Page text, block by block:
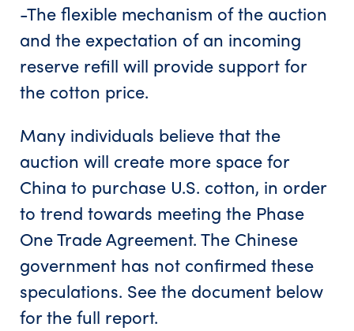
-The flexible mechanism of the auction
and the expectation of an incoming
reserve refill will provide support for
the cotton price.
Many individuals believe that the
auction will create more space for
China to purchase U.S. cotton, in order
to trend towards meeting the Phase
One Trade Agreement. The Chinese
government has not confirmed these
speculations. See the document below
for the full report.